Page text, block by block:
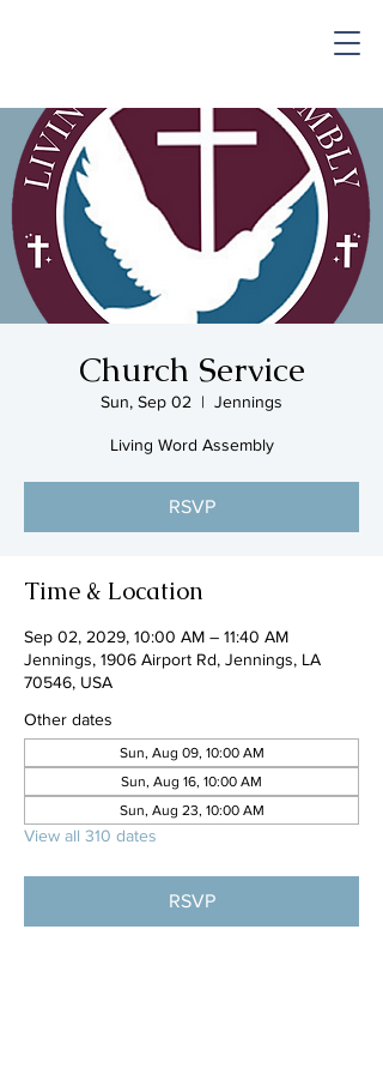
Church Service
Sun, Sep 02
  |
Jennings
Living Word Assembly
RSVP
Time & Location
Sep 02, 2029, 10:00 AM – 11:40 AM
Jennings, 1906 Airport Rd, Jennings, LA
70546, USA
Other dates
Sun, Aug 09, 10:00 AM
Sun, Aug 16, 10:00 AM
Sun, Aug 23, 10:00 AM
View all 310 dates
RSVP